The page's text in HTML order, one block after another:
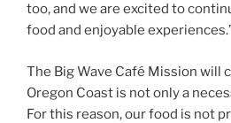
too, and we are excited to
food and enjoyable
The Big Wave Café Mission will
Oregon Coast is not only a
For this reason, our food is not